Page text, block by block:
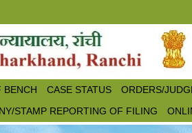
BENCH CASE STATUS ORDERS/
STAMP REPORTING OF FILING